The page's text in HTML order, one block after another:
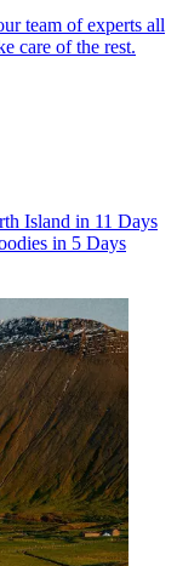
team of experts all
care of the rest.
Island in 11 Days
in 5 Days